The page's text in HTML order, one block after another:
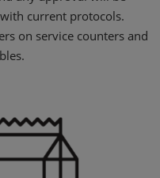
current protocols.
on service counters and